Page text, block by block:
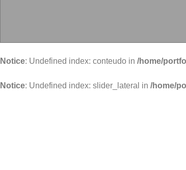
Notice: Undefined index: conteudo in /home/
Notice: Undefined index: slider_lateral in /home/